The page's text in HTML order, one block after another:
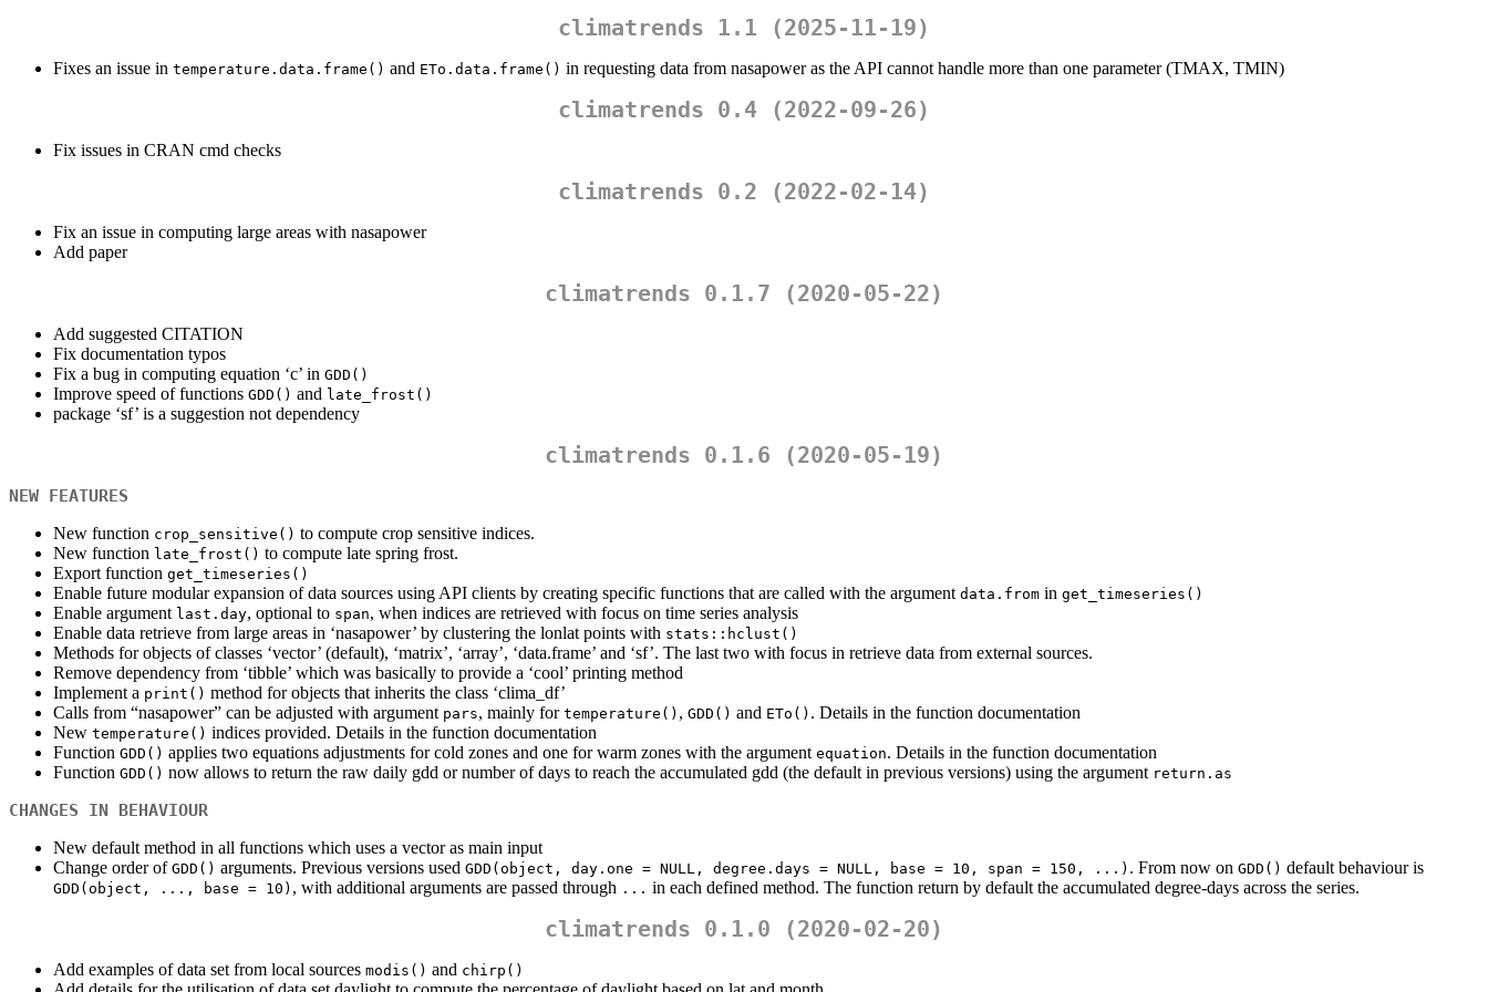
climatrends 1.1 (2025-11-19)
Fixes an issue in temperature.data.frame() and ETo.data.frame() in requesting data from nasapower as the API cannot handle more than one parameter (TMAX, TMIN)
climatrends 0.4 (2022-09-26)
Fix issues in CRAN cmd checks
climatrends 0.2 (2022-02-14)
Fix an issue in computing large areas with nasapower
Add paper
climatrends 0.1.7 (2020-05-22)
Add suggested CITATION
Fix documentation typos
Fix a bug in computing equation ‘c’ in GDD()
Improve speed of functions GDD() and late_frost()
package ‘sf’ is a suggestion not dependency
climatrends 0.1.6 (2020-05-19)
NEW FEATURES
New function crop_sensitive() to compute crop sensitive indices.
New function late_frost() to compute late spring frost.
Export function get_timeseries()
Enable future modular expansion of data sources using API clients by creating specific functions that are called with the argument data.from in get_timeseries()
Enable argument last.day, optional to span, when indices are retrieved with focus on time series analysis
Enable data retrieve from large areas in ‘nasapower’ by clustering the lonlat points with stats::hclust()
Methods for objects of classes ‘vector’ (default), ‘matrix’, ‘array’, ‘data.frame’ and ‘sf’. The last two with focus in retrieve data from external sources.
Remove dependency from ‘tibble’ which was basically to provide a ‘cool’ printing method
Implement a print() method for objects that inherits the class ‘clima_df’
Calls from “nasapower” can be adjusted with argument pars, mainly for temperature() , GDD() and ETo() . Details in the function documentation
New temperature() indices provided. Details in the function documentation
Function GDD() applies two equations adjustments for cold zones and one for warm zones with the argument equation. Details in the function documentation
Function GDD() now allows to return the raw daily gdd or number of days to reach the accumulated gdd (the default in previous versions) using the argument return.as
CHANGES IN BEHAVIOUR
New default method in all functions which uses a vector as main input
Change order of GDD() arguments. Previous versions used GDD(object, day.one = NULL, degree.days = NULL, base = 10, span = 150, ...) . From now on GDD() default behaviour is
GDD(object, ..., base = 10) , with additional arguments are passed through ... in each defined method. The function return by default the accumulated degree-days across the series.
climatrends 0.1.0 (2020-02-20)
Add examples of data set from local sources modis() and chirp()